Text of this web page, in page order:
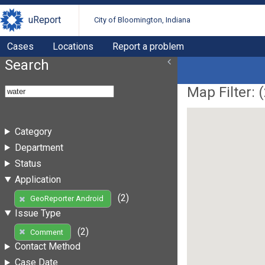
uReport City of Bloomington, Indiana
Cases Locations Report a problem
Search
Category
Department
Status
Application
GeoReporter Android
(2)
Issue Type
Comment
(2)
Contact Method
Case Date
Map Filter: (